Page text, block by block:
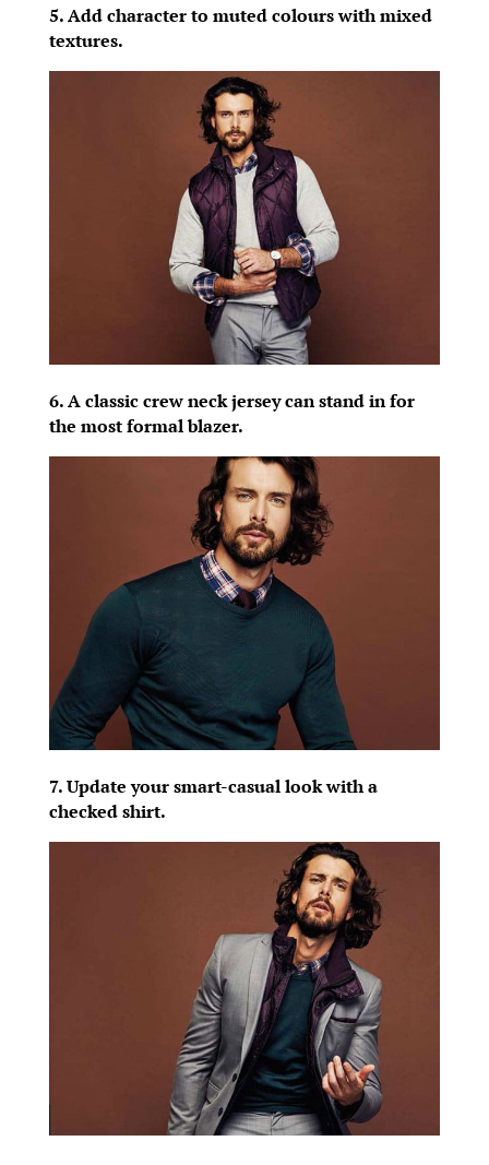
5. Add character to muted colours with mixed
textures.
6. A classic crew neck jersey can stand in for
the most formal blazer.
7. Update your smart-casual look with a
checked shirt.